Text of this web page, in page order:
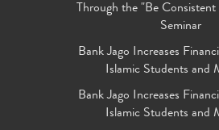
Through the "Be
Seminar
Bank Jago Increases
Islamic Students and
Bank Jago Increases
Islamic Students and